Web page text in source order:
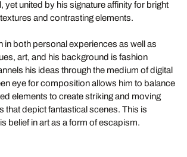
yet united by his signature affinity for bright
and contrasting elements.
in both personal experiences as well as
art, and his background is fashion
his ideas through the medium of digital
eye for composition allows him to balance
elements to create striking and moving
that depict fantastical scenes. This is
belief in art as a form of escapism.